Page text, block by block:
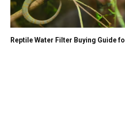
Reptile Water Filter Buying Guide